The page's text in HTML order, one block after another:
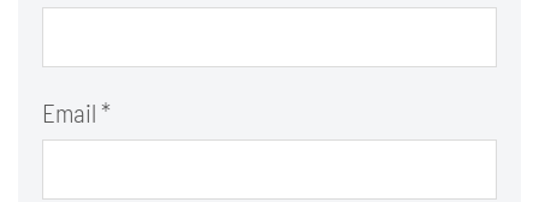
Email *